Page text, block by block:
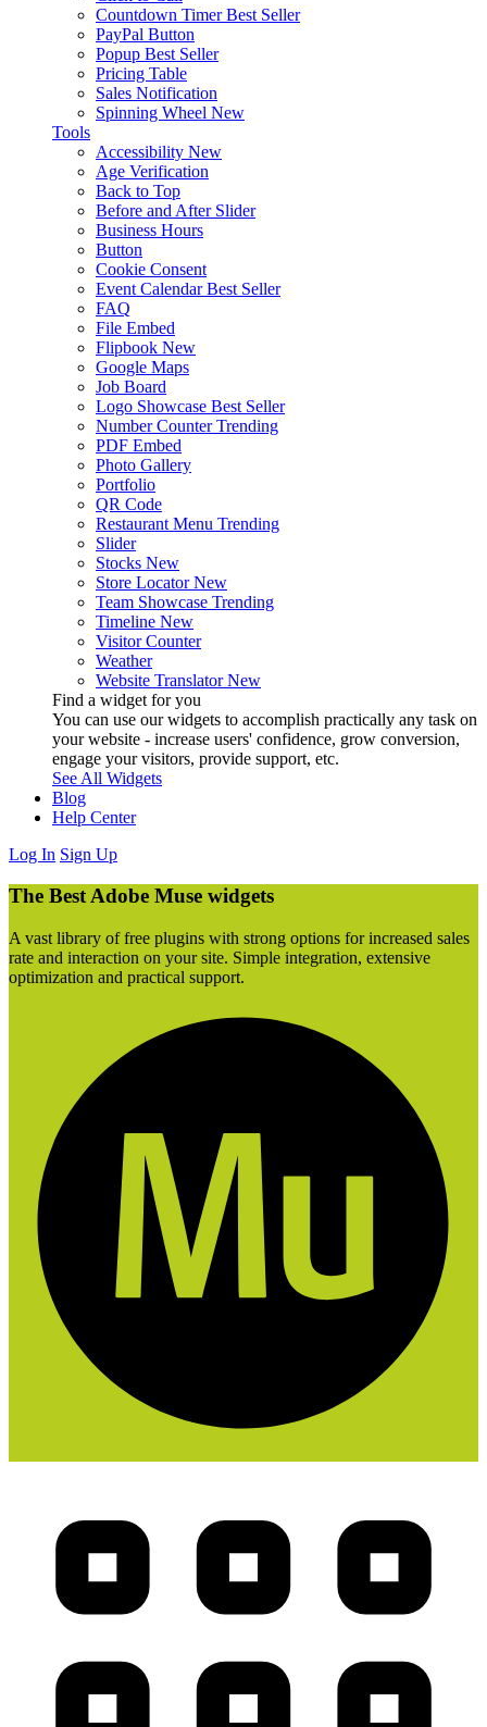
Countdown Timer Best Seller
PayPal Button
Popup Best Seller
Pricing Table
Sales Notification
Spinning Wheel New
Tools
Accessibility New
Age Verification
Back to Top
Before and After Slider
Business Hours
Button
Cookie Consent
Event Calendar Best Seller
FAQ
File Embed
Flipbook New
Google Maps
Job Board
Logo Showcase Best Seller
Number Counter Trending
PDF Embed
Photo Gallery
Portfolio
QR Code
Restaurant Menu Trending
Slider
Stocks New
Store Locator New
Team Showcase Trending
Timeline New
Visitor Counter
Weather
Website Translator New
Find a widget for you
You can use our widgets to accomplish practically any task on
your website - increase users' confidence, grow conversion,
engage your visitors, provide support, etc.
See All Widgets
Blog
Help Center
Log In Sign Up
The Best Adobe Muse widgets
A vast library of free plugins with strong options for increased sales
rate and interaction on your site. Simple integration, extensive
optimization and practical support.